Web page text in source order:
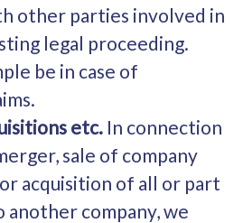
other parties involved in
legal proceeding.
be in case of
etc. In connection
sale of company
acquisition of all or part
another company, we